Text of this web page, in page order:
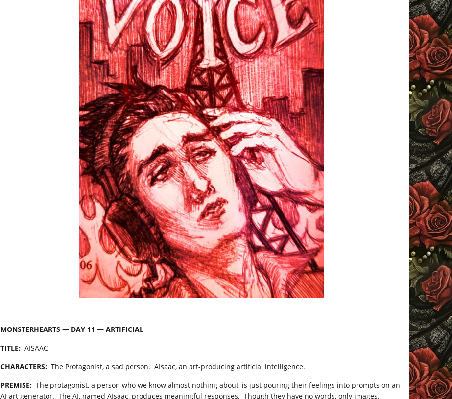
MONSTERHEARTS — DAY 11 — ARTIFICIAL
TITLE: AISAAC
CHARACTERS: The Protagonist, a sad person. AIsaac, an art-producing artificial intelligence.
PREMISE: The protagonist, a person who we know almost nothing about, is just pouring their feelings into prompts on an
AI art generator. The AI, named AIsaac, produces meaningful responses. Though they have no words, only images,